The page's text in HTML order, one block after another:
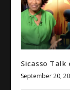
Sicasso Talk
September 20,